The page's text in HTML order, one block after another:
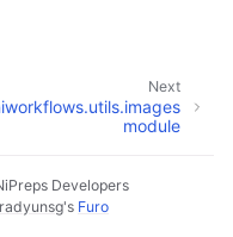
Next
module
Developers
's Furo